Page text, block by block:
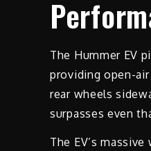
The Hummer EV
providing open-
rear wheels
surpasses even
The EV’s